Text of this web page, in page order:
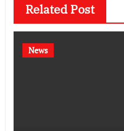
Related Post
News